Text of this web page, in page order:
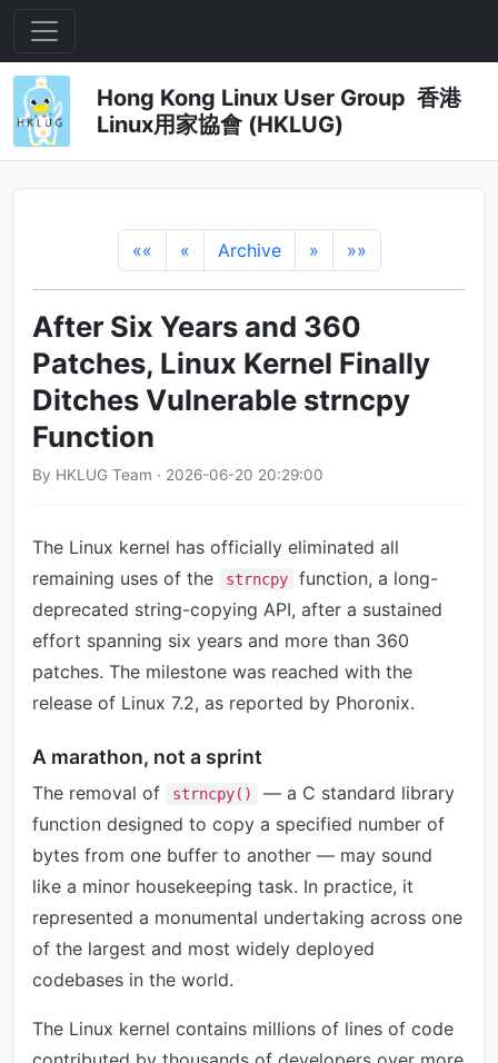
Hong Kong Linux User Group 香港
Linux用家協會 (HKLUG)
«« « Archive » »»
After Six Years and 360
Patches, Linux Kernel Finally
Ditches Vulnerable strncpy
Function
By HKLUG Team · 2026-06-20 20:29:00
The Linux kernel has officially eliminated all
remaining uses of the
strncpy
function, a long-
deprecated string-copying API, after a sustained
effort spanning six years and more than 360
patches. The milestone was reached with the
release of Linux 7.2, as reported by Phoronix.
A marathon, not a sprint
The removal of strncpy()
— a C standard library
function designed to copy a specified number of
bytes from one buffer to another — may sound
like a minor housekeeping task. In practice, it
represented a monumental undertaking across one
of the largest and most widely deployed
codebases in the world.
The Linux kernel contains millions of lines of code